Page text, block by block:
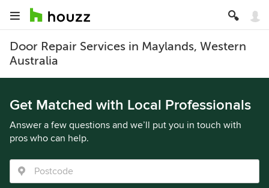
Door Repair Services in Maylands, Western
Australia
Get Matched with Local Professionals
Answer a few questions and we’ll put you in touch with
pros who can help.